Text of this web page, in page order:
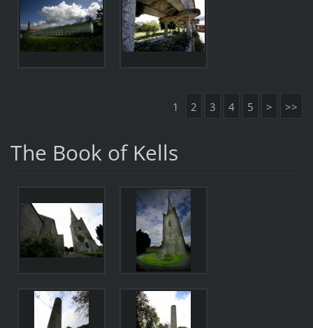
1 2 3 4 5 > >>
The Book of Kells